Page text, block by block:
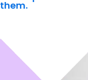
them.